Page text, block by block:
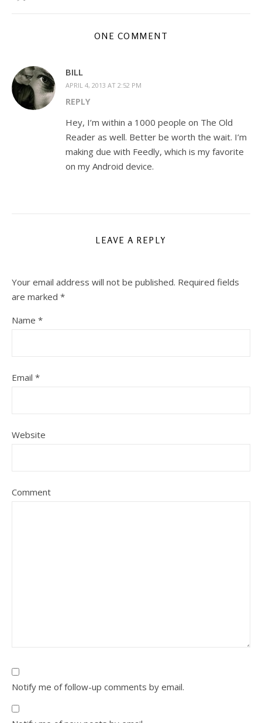
ONE COMMENT
BILL
APRIL 4, 2013 AT 2:52 PM
REPLY
Hey, I’m within a 1000 people on The Old
Reader as well. Better be worth the wait. I’m
making due with Feedly, which is my favorite
on my Android device.
LEAVE A REPLY
Your email address will not be published. Required fields
are marked *
Name *
Email *
Website
Comment
Notify me of follow-up comments by email.